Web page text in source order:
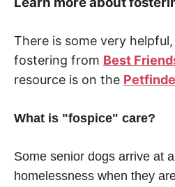
There is some very
fostering from Best
resource is on the
What is "fospice" care?
Some senior dogs arrive at
homelessness when they